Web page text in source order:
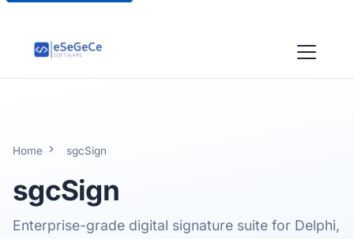
Home sgcSign
sgcSign
Enterprise-grade digital signature suite for Delphi,